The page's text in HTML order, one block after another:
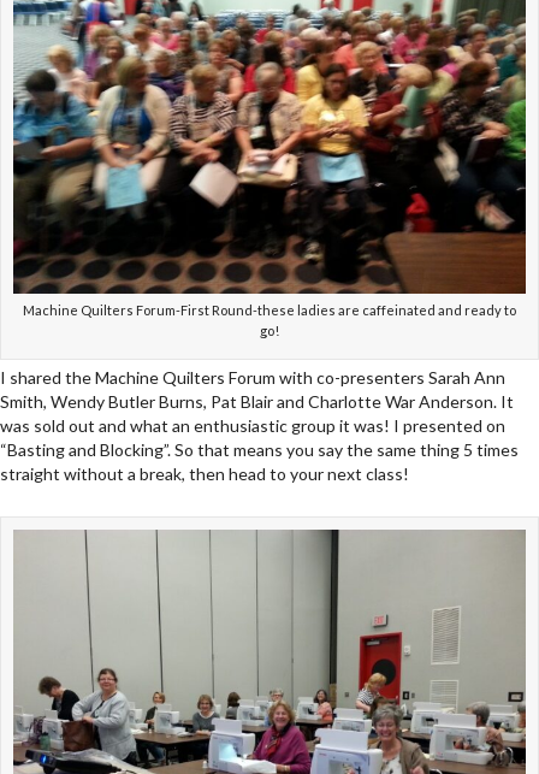
Machine Quilters Forum-First Round-these ladies are caffeinated and ready to
go!
I shared the Machine Quilters Forum with co-presenters Sarah Ann
Smith, Wendy Butler Burns, Pat Blair and Charlotte War Anderson. It
was sold out and what an enthusiastic group it was! I presented on
“Basting and Blocking”. So that means you say the same thing 5 times
straight without a break, then head to your next class!